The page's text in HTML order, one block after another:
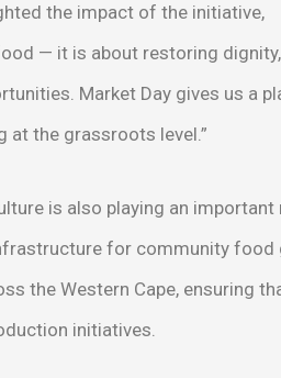
the impact of the initiative,
— it is about restoring
Market Day gives us a
at the grassroots level.”
is also playing an important
for community
the Western Cape, ensuring
initiatives.